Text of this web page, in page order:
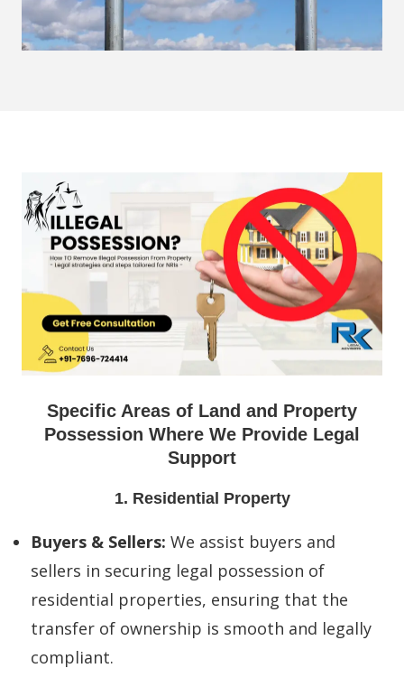
Specific Areas of Land and Property
Possession Where We Provide Legal
Support
1. Residential Property
Buyers & Sellers: We assist buyers and
sellers in securing legal possession of
residential properties, ensuring that the
transfer of ownership is smooth and legally
compliant.